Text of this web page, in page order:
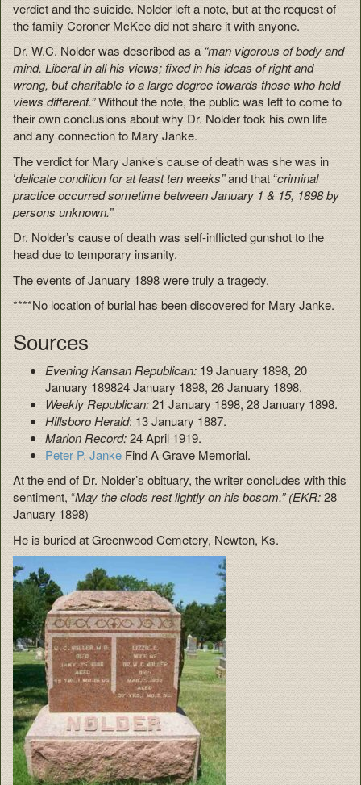
verdict and the suicide. Nolder left a note, but at the request of
the family Coroner McKee did not share it with anyone.
Dr. W.C. Nolder was described as a“man vigorous of body and
mind. Liberal in all his views; fixed in his ideas of right and
wrong, but charitable to a large degree towards those who held
views different.”Without the note, the public was left to come to
their own conclusions about why Dr. Nolder took his own life
and any connection to Mary Janke.
The verdict for Mary Janke’s cause of death was she was in
‘delicate condition for at least ten weeks”and that “criminal
practice occurred sometime between January 1 & 15, 1898 by
persons unknown.”
Dr. Nolder’s cause of death was self-inflicted gunshot to the
head due to temporary insanity.
The events of January 1898 were truly a tragedy.
****No location of burial has been discovered for Mary Janke.
Sources
Evening Kansan Republican:19 January 1898, 20
January 189824 January 1898, 26 January 1898.
Weekly Republican:21 January 1898, 28 January 1898.
Hillsboro Herald: 13 January 1887.
Marion Record:24 April 1919.
Peter P. JankeFind A Grave Memorial.
At the end of Dr. Nolder’s obituary, the writer concludes with this
sentiment, “May the clods rest lightly on his bosom.” (EKR:28
January 1898)
He is buried at Greenwood Cemetery, Newton, Ks.